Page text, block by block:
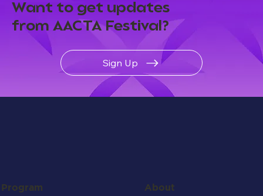
Want to get updates
from AACTA Festival?
Sign Up
Program About